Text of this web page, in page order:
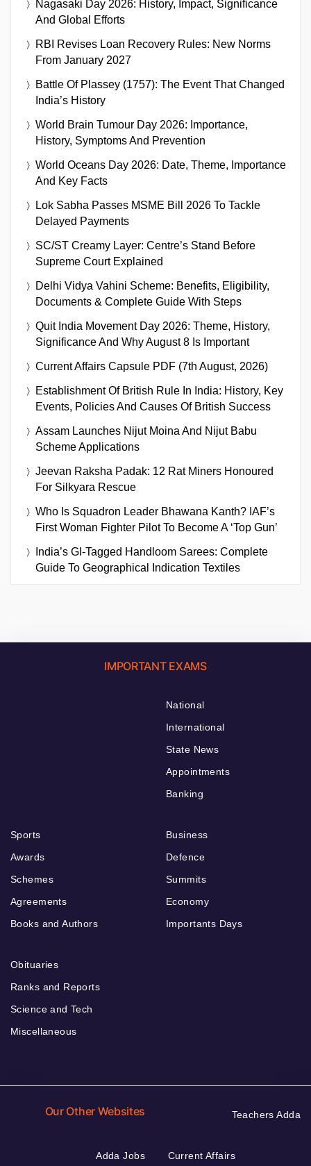
Nagasaki Day 2026: History, Impact, Significance
And Global Efforts
RBI Revises Loan Recovery Rules: New Norms
From January 2027
Battle Of Plassey (1757): The Event That Changed
India’s History
World Brain Tumour Day 2026: Importance,
History, Symptoms And Prevention
World Oceans Day 2026: Date, Theme, Importance
And Key Facts
Lok Sabha Passes MSME Bill 2026 To Tackle
Delayed Payments
SC/ST Creamy Layer: Centre’s Stand Before
Supreme Court Explained
Delhi Vidya Vahini Scheme: Benefits, Eligibility,
Documents & Complete Guide With Steps
Quit India Movement Day 2026: Theme, History,
Significance And Why August 8 Is Important
Current Affairs Capsule PDF (7th August, 2026)
Establishment Of British Rule In India: History, Key
Events, Policies And Causes Of British Success
Assam Launches Nijut Moina And Nijut Babu
Scheme Applications
Jeevan Raksha Padak: 12 Rat Miners Honoured
For Silkyara Rescue
Who Is Squadron Leader Bhawana Kanth? IAF’s
First Woman Fighter Pilot To Become A ‘Top Gun’
India’s GI-Tagged Handloom Sarees: Complete
Guide To Geographical Indication Textiles
IMPORTANT EXAMS
National
International
State News
Appointments
Banking
Sports
Awards
Schemes
Agreements
Books and Authors
Business
Defence
Summits
Economy
Importants Days
Obituaries
Ranks and Reports
Science and Tech
Miscellaneous
Our Other Websites Teachers Adda
Adda Jobs
Current Affairs